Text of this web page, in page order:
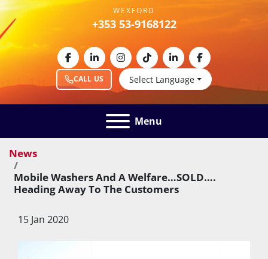
WEXFORD
+353 53-9168122
CALL US Select Language
facebooklinkedininstagram
tiktoklinkedinfacebook
Menu
News
Mobile Washers And A Welfare…SOLD….
Heading Away To The Customers
15 Jan 2020